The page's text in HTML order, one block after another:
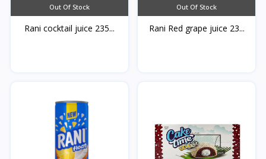
Out Of Stock
Rani cocktail juice 235...
Out Of Stock
Rani Red grape juice 23...